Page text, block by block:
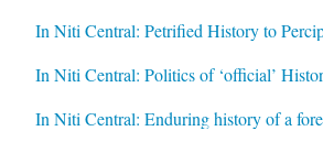
In Niti Central: Petrified History to
In Niti Central: Politics of ‘official’
In Niti Central: Enduring history of a